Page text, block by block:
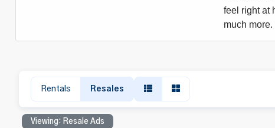
feel right at
much
Rentals Resales
Viewing: Resale Ads